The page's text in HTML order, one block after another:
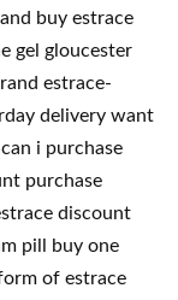
buy estrace
gel gloucester
estrace-
delivery want
i purchase
purchase
discount
pill buy one
of estrace